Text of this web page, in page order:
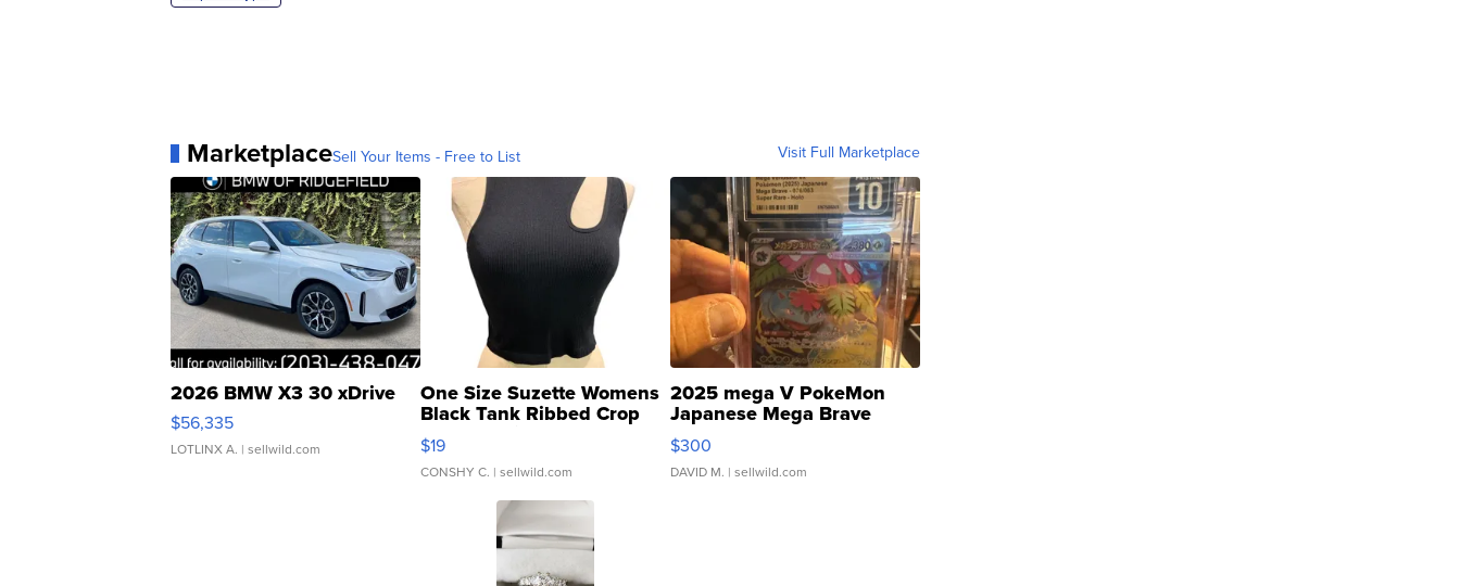
MarketplaceSell Your Items - Free to List Visit Full Marketplace
2026 BMW X3 30 xDrive
$56,335
LOTLINX A. | sellwild.com
One Size Suzette Womens
Black Tank Ribbed Crop
Asymmetrical ...
$19
CONSHY C. | sellwild.com
2025 mega V PokeMon
Japanese Mega Brave
076/063 Super Rare H...
$300
DAVID M. | sellwild.com